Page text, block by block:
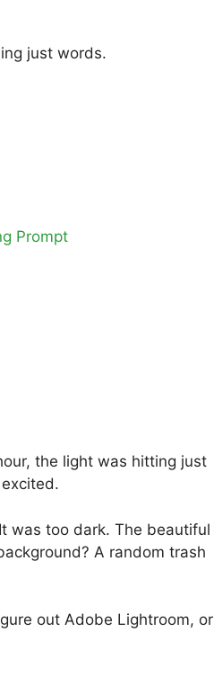
just words.
Prompt
the light was hitting just
was too dark. The beautiful
A random trash
out Adobe Lightroom, or